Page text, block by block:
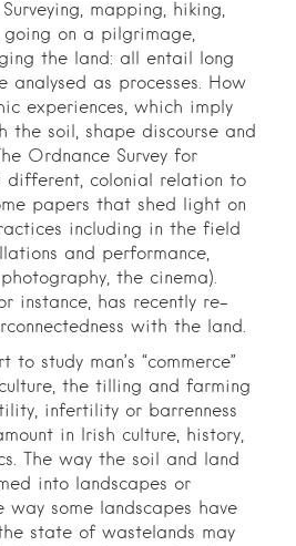
mapping, hiking,
on a pilgrimage,
the land: all entail long
analysed as processes. How
experiences, which imply
the soil, shape discourse and
Ordnance Survey for
different, colonial relation to
papers that shed light on
including in the field
and performance,
the cinema).
instance, has recently re-
with the land.
to study man’s “commerce”
the tilling and farming
infertility or barrenness
in Irish culture, history,
The way the soil and land
into landscapes or
way some landscapes have
state of wastelands may